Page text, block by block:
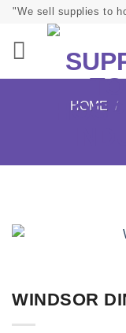
Skip"We sell supplies to
HOME /
WINDSOR